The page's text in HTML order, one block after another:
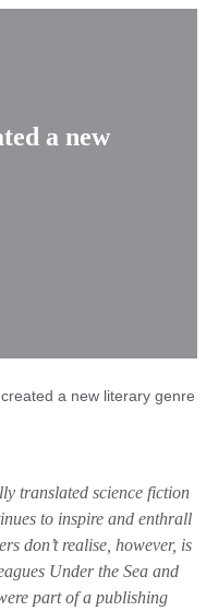
a new
a new literary genre
translated science fiction
to inspire and enthrall
don’t realise, however, is
Under the Sea and
part of a publishing